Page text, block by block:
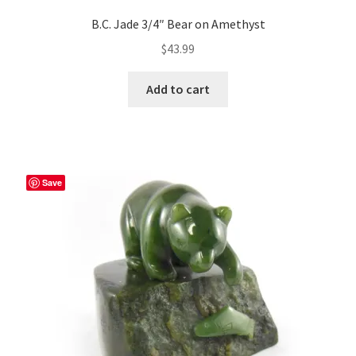
B.C. Jade 3/4″ Bear on Amethyst
$43.99
Add to cart
Save